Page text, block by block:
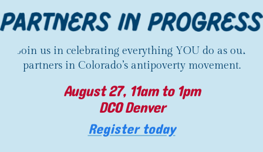
Join us in celebrating everything YOU do as our
partners in Colorado’s antipoverty movement.
August 27, 11am to 1pm
DCO Denver
Register today